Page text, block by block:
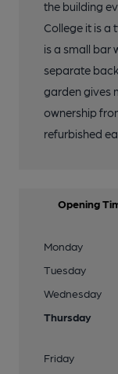
the building
College it is a
is a small bar
separate
garden gives
ownership
refurbished
Opening
Monday
Tuesday
Wednesday
Thursday
Friday